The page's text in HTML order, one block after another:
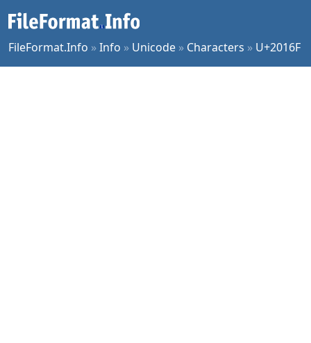
FileFormat.Info »Info » Unicode » Characters » U+2016F